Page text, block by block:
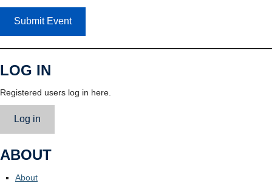
Submit Event
LOG IN
Registered users log in here.
Log in
ABOUT
About